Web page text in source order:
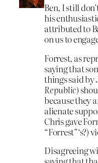
Ben, I still
his
attributed to
on us to
Forrest, as
saying that
things said by
Republic)
because they
alienate
Chris gave
“Forrest”‘s?)
Disagreeing